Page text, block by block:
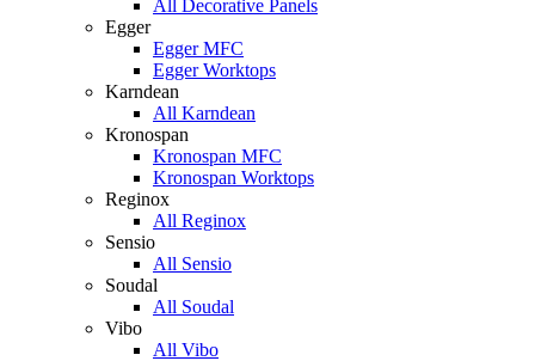
All Decorative Panels
Egger
Egger MFC
Egger Worktops
Karndean
All Karndean
Kronospan
Kronospan MFC
Kronospan Worktops
Reginox
All Reginox
Sensio
All Sensio
Soudal
All Soudal
Vibo
All Vibo